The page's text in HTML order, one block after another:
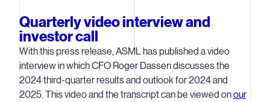
Quarterly video interview and
investor call
With this press release, ASML has published a video
interview in which CFO Roger Dassen discusses the
2024 third-quarter results and outlook for 2024 and
2025. This video and the transcript can be viewed onour